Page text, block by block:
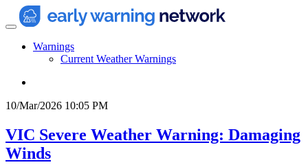
Warnings
Current Weather Warnings
10/Mar/2026 10:05 PM
VIC Severe Weather Warning: Damaging
Winds